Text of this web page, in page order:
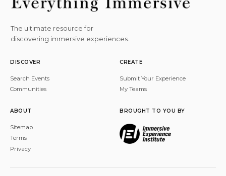
The ultimate resource for
discovering immersive experiences.
DISCOVER
Search Events
Communities
CREATE
Submit Your Experience
My Teams
ABOUT
Sitemap
Terms
Privacy
BROUGHT TO YOU BY